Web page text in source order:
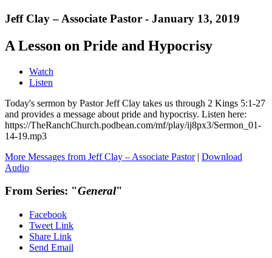
Jeff Clay – Associate Pastor - January 13, 2019
A Lesson on Pride and Hypocrisy
Watch
Listen
Today's sermon by Pastor Jeff Clay takes us through 2 Kings 5:1-27
and provides a message about pride and hypocrisy. Listen here:
https://TheRanchChurch.podbean.com/mf/play/ij8px3/Sermon_01-
14-19.mp3
More Messages from Jeff Clay – Associate Pastor| Download
Audio
From Series: "General"
Facebook
Tweet Link
Share Link
Send Email